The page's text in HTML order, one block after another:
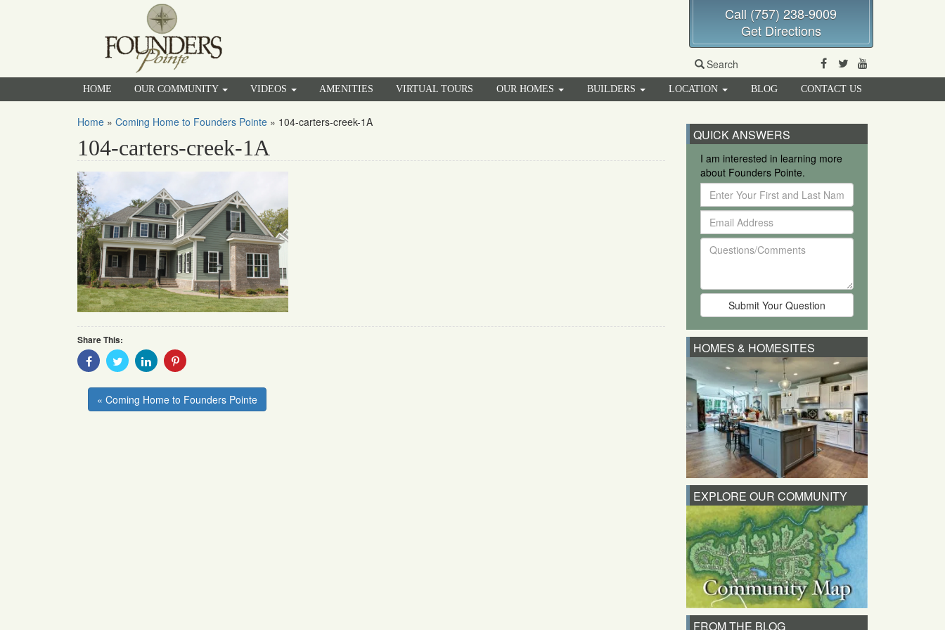
Call (757) 238-9009
Get Directions
Search Facebook
Twitter
HOME OUR COMMUNITY VIDEOS AMENITIES VIRTUAL TOURS OUR HOMES BUILDERS LOCATION BLOG CONTACT US
Home » Coming Home to Founders Pointe » 104-carters-creek-1A
104-carters-creek-1A
Share This:
Share
With
Facebook
Share
With
Twitter
Share
With
Linkedin
Share
Pinterest
« Coming Home to Founders Pointe
QUICK ANSWERS
I am interested in learning more
about Founders Pointe.
Enter
Your
First
and
Last
Email
Address
Questions/Comments
HOMES & HOMESITES
EXPLORE OUR COMMUNITY
FROM THE BLOG